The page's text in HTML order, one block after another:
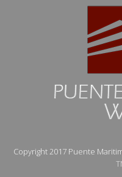
Copyright 2017 Puente